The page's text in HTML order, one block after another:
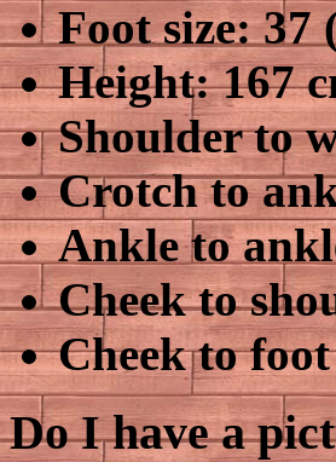
Foot size: 37
Height: 167
Shoulder to
Crotch to
Ankle to
Cheek to
Cheek to
Do I have a